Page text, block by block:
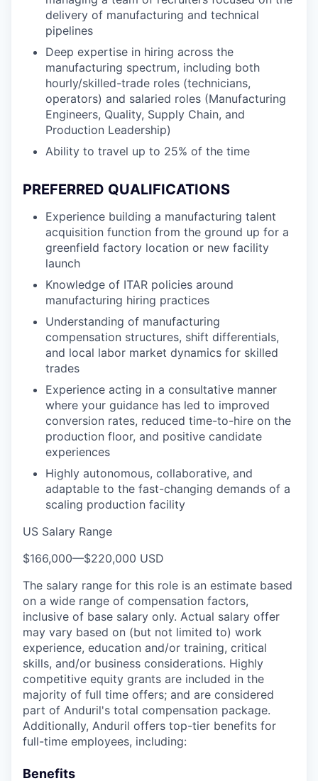
delivery of manufacturing and technical
pipelines
Deep expertise in hiring across the
manufacturing spectrum, including both
hourly/skilled-trade roles (technicians,
operators) and salaried roles (Manufacturing
Engineers, Quality, Supply Chain, and
Production Leadership)
Ability to travel up to 25% of the time
PREFERRED QUALIFICATIONS
Experience building a manufacturing talent
acquisition function from the ground up for a
greenfield factory location or new facility
launch
Knowledge of ITAR policies around
manufacturing hiring practices
Understanding of manufacturing
compensation structures, shift differentials,
and local labor market dynamics for skilled
trades
Experience acting in a consultative manner
where your guidance has led to improved
conversion rates, reduced time-to-hire on the
production floor, and positive candidate
experiences
Highly autonomous, collaborative, and
adaptable to the fast-changing demands of a
scaling production facility
US Salary Range
$166,000—$220,000 USD
The salary range for this role is an estimate based
on a wide range of compensation factors,
inclusive of base salary only. Actual salary offer
may vary based on (but not limited to) work
experience, education and/or training, critical
skills, and/or business considerations. Highly
competitive equity grants are included in the
majority of full time offers; and are considered
part of Anduril's total compensation package.
Additionally, Anduril offers top-tier benefits for
full-time employees, including:
Benefits